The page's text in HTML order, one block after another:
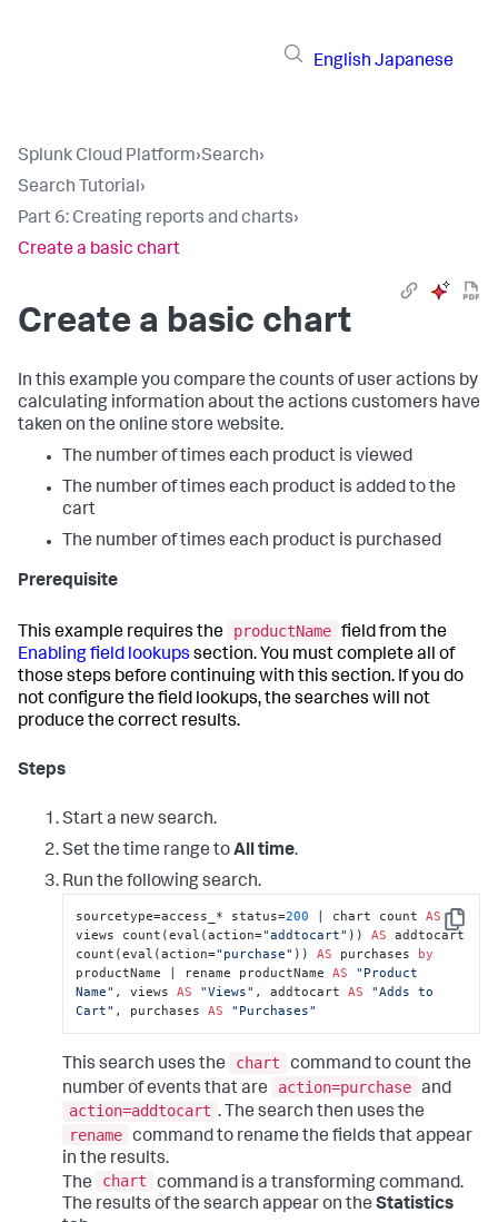
English Japanese
Splunk Cloud Platform›Search›
Search Tutorial›
Part 6: Creating reports and charts›
Create a basic chart
Create a basic chart
In this example you compare the counts of user actions by
calculating information about the actions customers have
taken on the online store website.
The number of times each product is viewed
The number of times each product is added to the
cart
The number of times each product is purchased
Prerequisite
This example requires the productName field from the
Enabling field lookups section. You must complete all of
those steps before continuing with this section. If you do
not configure the field lookups, the searches will not
produce the correct results.
Steps
Start a new search.
Set the time range toAll time.
Run the following search.
Copy
sourcetype=access_* status=200 | chart count AS
views count(eval(action="addtocart" )) AS addtocart
count(eval(action="purchase" )) AS purchases
by
productName | rename productName AS
"Product
Name" , views AS "Views" , addtocart AS
"Adds to
Cart" , purchases AS "Purchases"
This search uses the chart
command to count the
number of events that are
action=purchase and
action=addtocart . The search then uses the
rename command to rename the fields that appear
in the results.
The
chart
command is a transforming command.
The results of the search appear on the Statistics